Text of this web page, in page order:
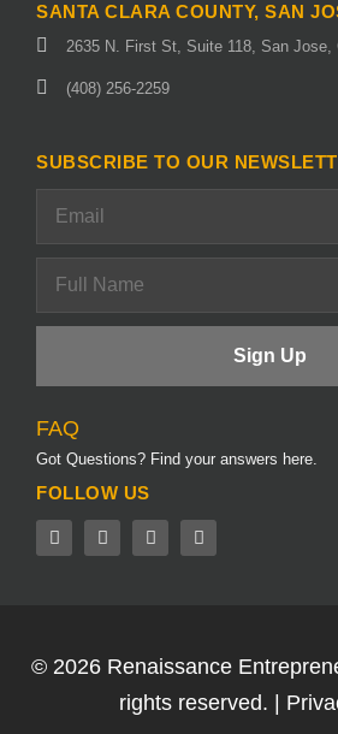
SANTA CLARA COUNTY, SAN
2635 N. First St, Suite 118, San Jose,
(408) 256-2259
SUBSCRIBE TO OUR
FAQ
Got Questions? Find your answers here.
FOLLOW US
© 2026 Renaissance
rights reserved. |